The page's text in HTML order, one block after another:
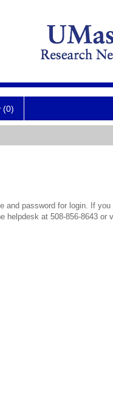
(0)
and password for login. If
helpdesk at 508-856-8643 or